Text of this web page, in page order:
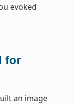
evoked
for
an image